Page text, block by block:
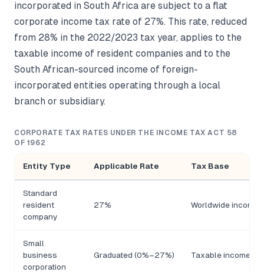
incorporated in South Africa are subject to a flat
corporate income tax rate of 27%. This rate, reduced
from 28% in the 2022/2023 tax year, applies to the
taxable income of resident companies and to the
South African-sourced income of foreign-
incorporated entities operating through a local
branch or subsidiary.
CORPORATE TAX RATES UNDER THE INCOME TAX ACT 58
OF 1962
Entity Type Applicable Rate Tax Base
Standard
resident
company
27% Worldwide income
Small
business
corporation
Graduated (0%–27%) Taxable income by